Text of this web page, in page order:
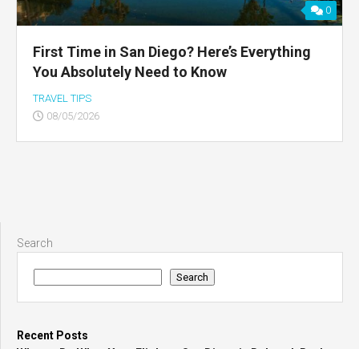
0
First Time in San Diego? Here’s Everything
You Absolutely Need to Know
TRAVEL TIPS
08/05/2026
Search
Search
Recent Posts